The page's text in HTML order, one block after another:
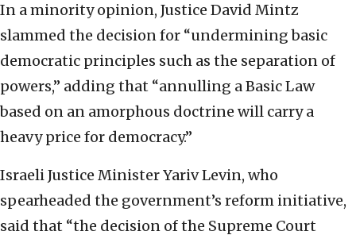
In a minority opinion, Justice David Mintz
slammed the decision for “undermining basic
democratic principles such as the separation of
powers,” adding that “annulling a Basic Law
based on an amorphous doctrine will carry a
heavy price for democracy.”
Israeli Justice Minister Yariv Levin, who
spearheaded the government’s reform initiative,
said that “the decision of the Supreme Court